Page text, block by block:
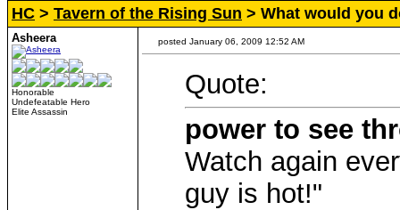
HC > Tavern of the Rising Sun > What would you
Asheera
Honorable
Undefeatable Hero
Elite Assassin
posted January 06, 2009 12:52 AM
Quote:
power to see
Watch again
guy is hot!"